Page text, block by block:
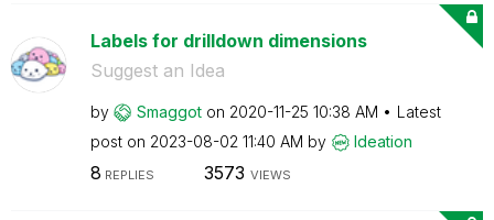
Labels for drilldown dimensions
Suggest an Idea
by Smaggot on ‎2020-11-25 10:38 AM
Latest
post on ‎2023-08-02 11:40 AM by Ideation
8 REPLIES 3573 VIEWS